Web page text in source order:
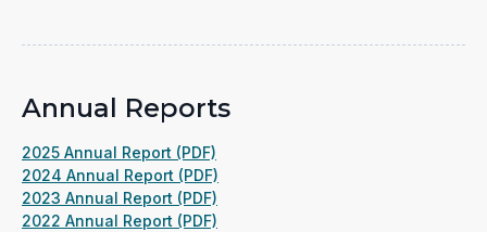
Annual Reports
2025 Annual Report (PDF)
in
a
new
2024 Annual Report (PDF)
2023 Annual Report (PDF)
2022 Annual Report (PDF)